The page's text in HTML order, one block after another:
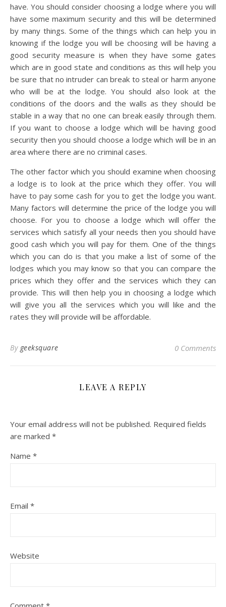
have. You should consider choosing a lodge where you will
have some maximum security and this will be determined
by many things. Some of the things which can help you in
knowing if the lodge you will be choosing will be having a
good security measure is when they have some gates
which are in good state and conditions as this will help you
be sure that no intruder can break to steal or harm anyone
who will be at the lodge. You should also look at the
conditions of the doors and the walls as they should be
stable in a way that no one can break easily through them.
If you want to choose a lodge which will be having good
security then you should choose a lodge which will be in an
area where there are no criminal cases.
The other factor which you should examine when choosing
a lodge is to look at the price which they offer. You will
have to pay some cash for you to get the lodge you want.
Many factors will determine the price of the lodge you will
choose. For you to choose a lodge which will offer the
services which satisfy all your needs then you should have
good cash which you will pay for them. One of the things
which you can do is that you make a list of some of the
lodges which you may know so that you can compare the
prices which they offer and the services which they can
provide. This will then help you in choosing a lodge which
will give you all the services which you will like and the
rates they will provide will be affordable.
By geeksquare 0 Comments
LEAVE A REPLY
Your email address will not be published. Required fields
are marked *
Name *
Email *
Website